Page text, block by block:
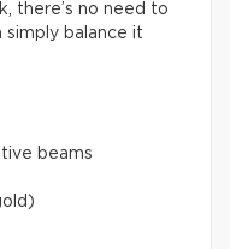
there’s no need to
simply balance it
beams